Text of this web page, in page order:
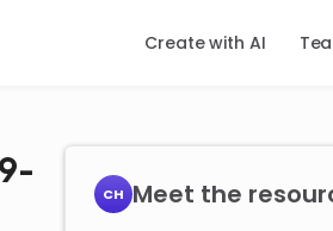
Create with AI
CH Meet the